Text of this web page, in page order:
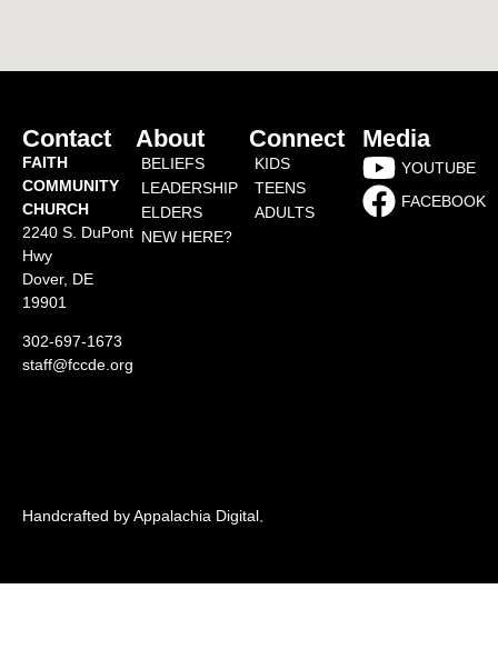
Contact
FAITH
COMMUNITY
CHURCH
2240 S. DuPont
Hwy
Dover, DE
19901
302-697-1673
staff@fccde.org
About
BELIEFS
LEADERSHIP
ELDERS
NEW HERE?
Connect
KIDS
TEENS
ADULTS
Media
YOUTUBE
FACEBOOK
Handcrafted by Appalachia Digital.